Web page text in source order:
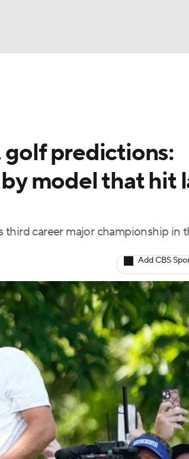
golf predictions:
model that hit
third career major championship in
Add CBS